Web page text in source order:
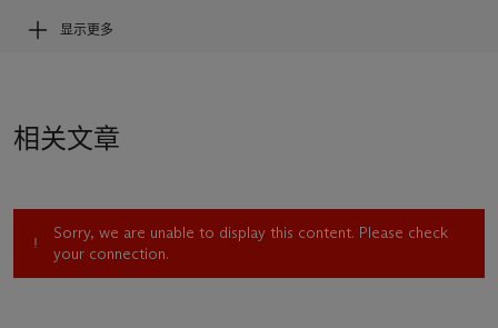
Mornington Crescent Looking South II
bending road, high-rise buildings and streetlights can be
emotional attachment of place that raises the status of
London from the city in which he lives, to the place that he
calls home.
显示更多
相关文章
Sorry, we are unable to display this content. Please check
your connection.